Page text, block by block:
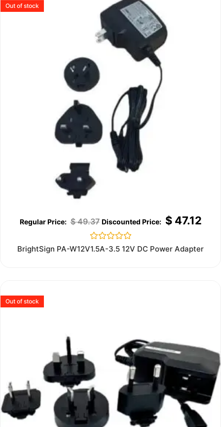
Out of stock
$49.37 $47.12
Rated
BrightSign PA-W12V1.5A-3.5 12V DC Power Adapter
Out of stock